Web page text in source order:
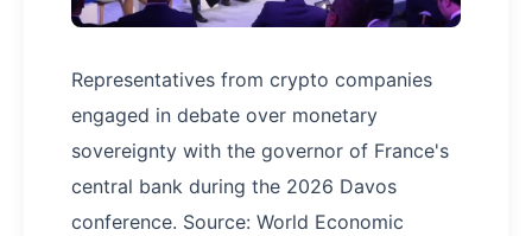
Representatives from crypto companies
engaged in debate over monetary
sovereignty with the governor of France's
central bank during the 2026 Davos
conference. Source: World Economic